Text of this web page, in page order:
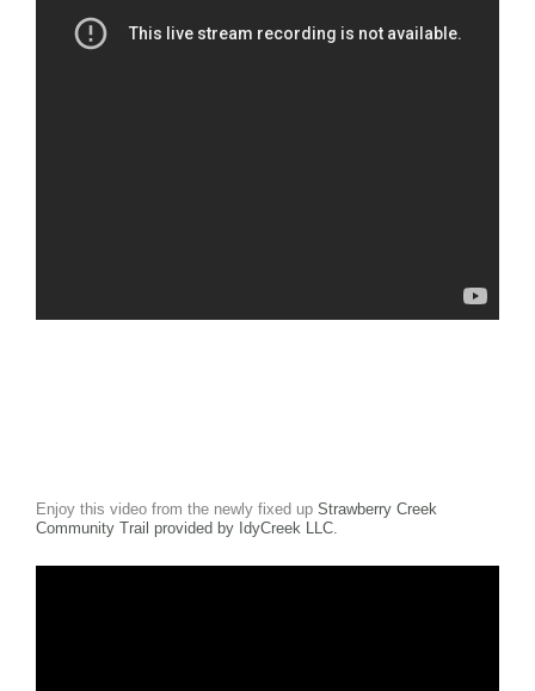
Enjoy this video from the newly fixed up Strawberry Creek
Community Trail provided by IdyCreek LLC.